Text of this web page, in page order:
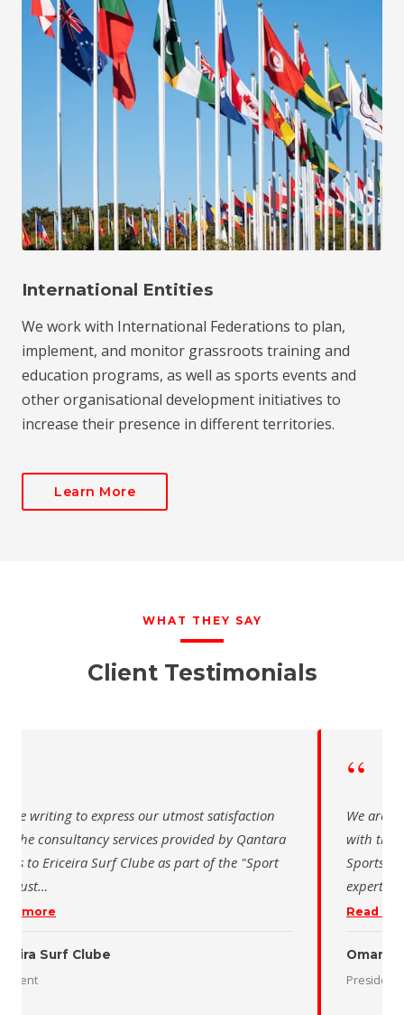
International Entities
We work with International Federations to plan,
implement, and monitor grassroots training and
education programs, as well as sports events and
other organisational development initiatives to
increase their presence in different territories.
Learn More
WHAT THEY SAY
Client Testimonials
are writing to express our utmost satisfaction
the consultancy services provided by Qantara
for the Oman Desert Marathon. Their
and pro
more
Desert Marathon
“
The
sincere
for the
program
المدرسية